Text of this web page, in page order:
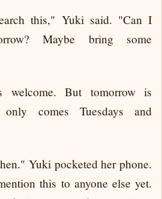
this," Yuki said. "Can I
Maybe bring some
welcome. But tomorrow is
only comes Tuesdays and
Yuki pocketed her phone.
this to anyone else yet.